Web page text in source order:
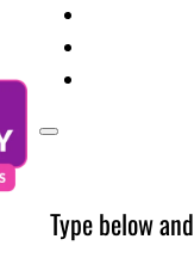
Type below